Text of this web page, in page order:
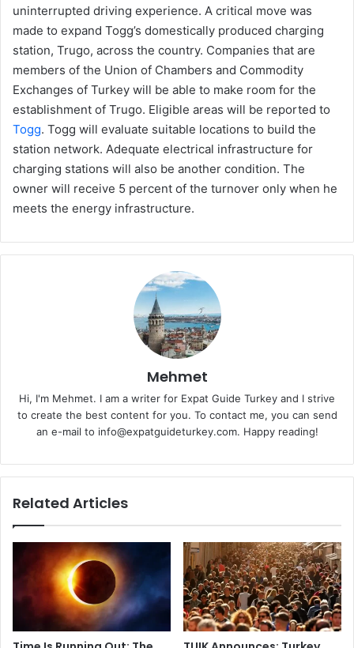
uninterrupted driving experience. A critical move was
made to expand Togg’s domestically produced charging
station, Trugo, across the country. Companies that are
members of the Union of Chambers and Commodity
Exchanges of Turkey will be able to make room for the
establishment of Trugo. Eligible areas will be reported to
Togg. Togg will evaluate suitable locations to build the
station network. Adequate electrical infrastructure for
charging stations will also be another condition. The
owner will receive 5 percent of the turnover only when he
meets the energy infrastructure.
Mehmet
Hi, I'm Mehmet. I am a writer for Expat Guide Turkey and I strive
to create the best content for you. To contact me, you can send
an e-mail to info@expatguideturkey.com. Happy reading!
Related Articles